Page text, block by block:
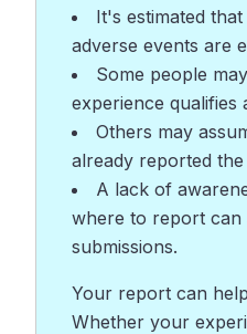
It's estimated
adverse events are
Some people
experience qualifies
Others may
already reported the
A lack of
where to report can
submissions.
Your report can
Whether your